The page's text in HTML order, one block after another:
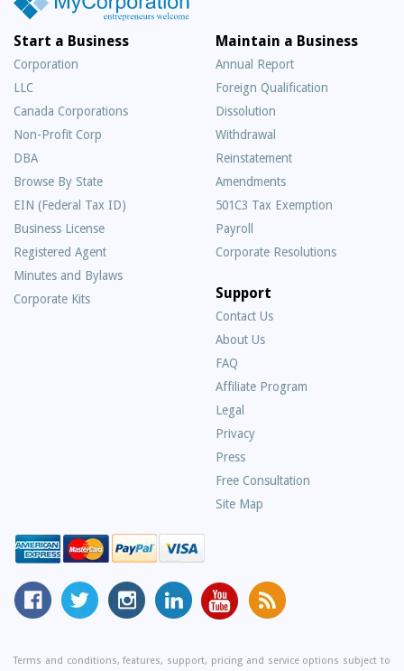
Start a Business
Corporation
LLC
Canada Corporations
Non-Profit Corp
DBA
Browse By State
EIN (Federal Tax ID)
Business License
Registered Agent
Minutes and Bylaws
Corporate Kits
Maintain a Business
Annual Report
Foreign Qualification
Dissolution
Withdrawal
Reinstatement
Amendments
501C3 Tax Exemption
Payroll
Corporate Resolutions
Support
Contact Us
About Us
FAQ
Asked
Questions
Affiliate Program
Legal
Privacy
Press
Free Consultation
Site Map
MyCorporation
Facebook
Follow
MyCorporation
Twitter
MyCorporation
on
MyCorporation
LinkedIn
MyCorporation
Youtube
Get
Valuable
and
Terms and conditions, features, support, pricing and service options subject to